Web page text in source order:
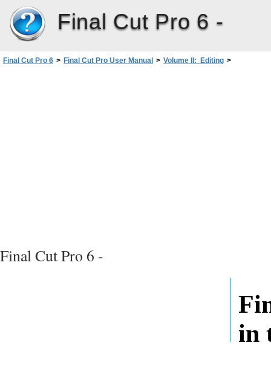
Final Cut Pro 6 -
Final Cut Pro 6 > Final Cut Pro User Manual > Volume II: Editing >
Final Cut Pro 6 -
in